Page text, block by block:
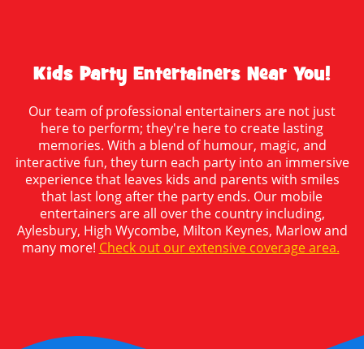
Kids Party Entertainers Near You!
Our team of professional entertainers are not just
here to perform; they're here to create lasting
memories. With a blend of humour, magic, and
interactive fun, they turn each party into an immersive
experience that leaves kids and parents with smiles
that last long after the party ends. Our mobile
entertainers are all over the country including,
Aylesbury, High Wycombe, Milton Keynes, Marlow and
many more! Check out our extensive coverage area.